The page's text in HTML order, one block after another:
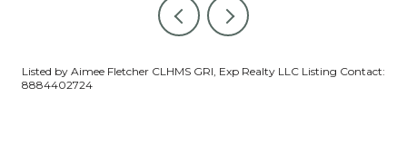
Listed by Aimee Fletcher CLHMS GRI, Exp Realty LLC Listing Contact:
8884402724